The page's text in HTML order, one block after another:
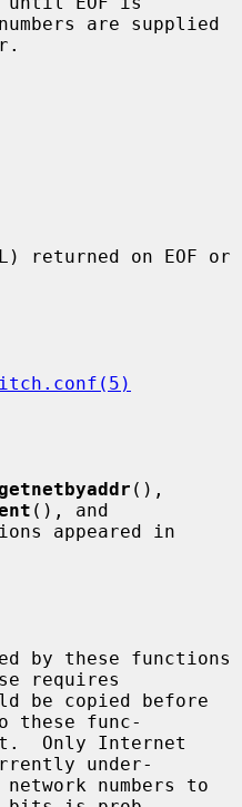
are supplied
(), and
appeared in
requires
these func-
under-